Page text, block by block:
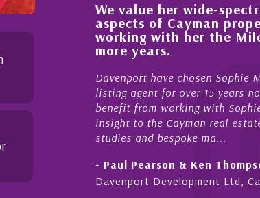
her wide-spectrum of expertise in all
of Cayman property and look
with her the Milestone team for
have chosen Sophie Miles be our exclusive
for over 15 years now. We have had the
working with Sophie who not only offers
the Cayman real estate market, development
bespoke ma...
& Ken Thompson
Development Ltd, Cayman